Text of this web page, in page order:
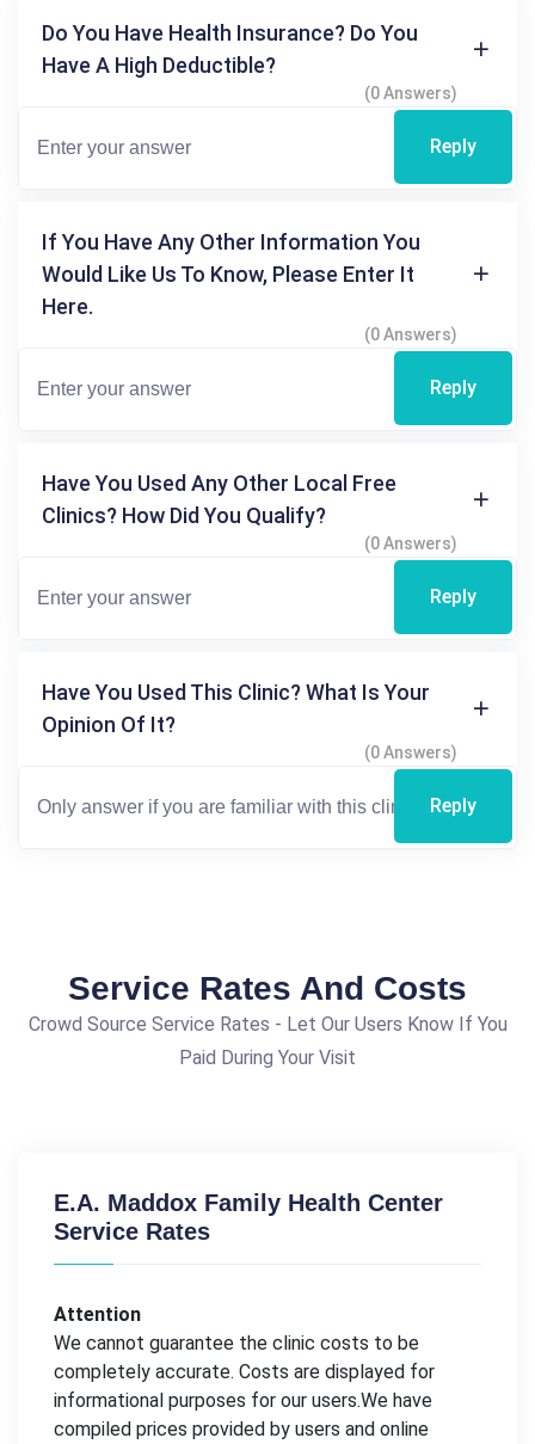
Do You Have Health Insurance? Do You
Have A High Deductible?
(0 Answers)
Reply
If You Have Any Other Information You
Would Like Us To Know, Please Enter It
Here.
(0 Answers)
Reply
Have You Used Any Other Local Free
Clinics? How Did You Qualify?
(0 Answers)
Reply
Have You Used This Clinic? What Is Your
Opinion Of It?
(0 Answers)
Reply
Service Rates And Costs
Crowd Source Service Rates - Let Our Users Know If You
Paid During Your Visit
E.A. Maddox Family Health Center
Service Rates
Attention
We cannot guarantee the clinic costs to be
completely accurate. Costs are displayed for
informational purposes for our users.We have
compiled prices provided by users and online